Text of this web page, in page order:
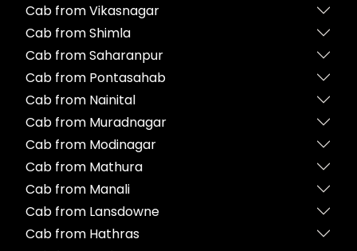
Cab from Vikasnagar
Cab from Shimla
Cab from Saharanpur
Cab from Pontasahab
Cab from Nainital
Cab from Muradnagar
Cab from Modinagar
Cab from Mathura
Cab from Manali
Cab from Lansdowne
Cab from Hathras